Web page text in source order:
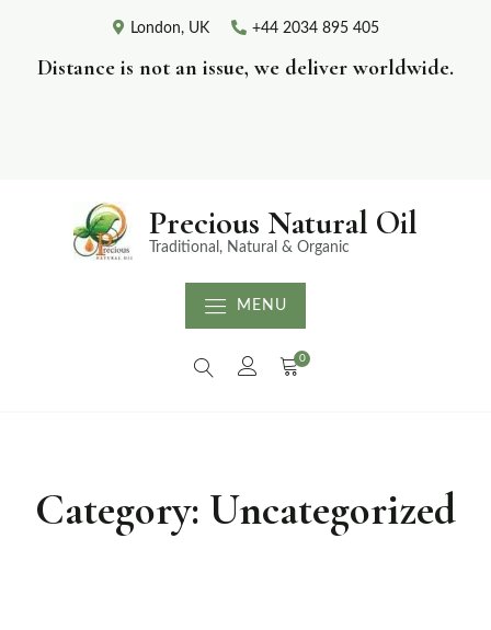
London, UK +44 2034 895 405
Distance is not an issue, we deliver worldwide.
Precious Natural Oil
Traditional, Natural & Organic
MENU
0
Category: Uncategorized